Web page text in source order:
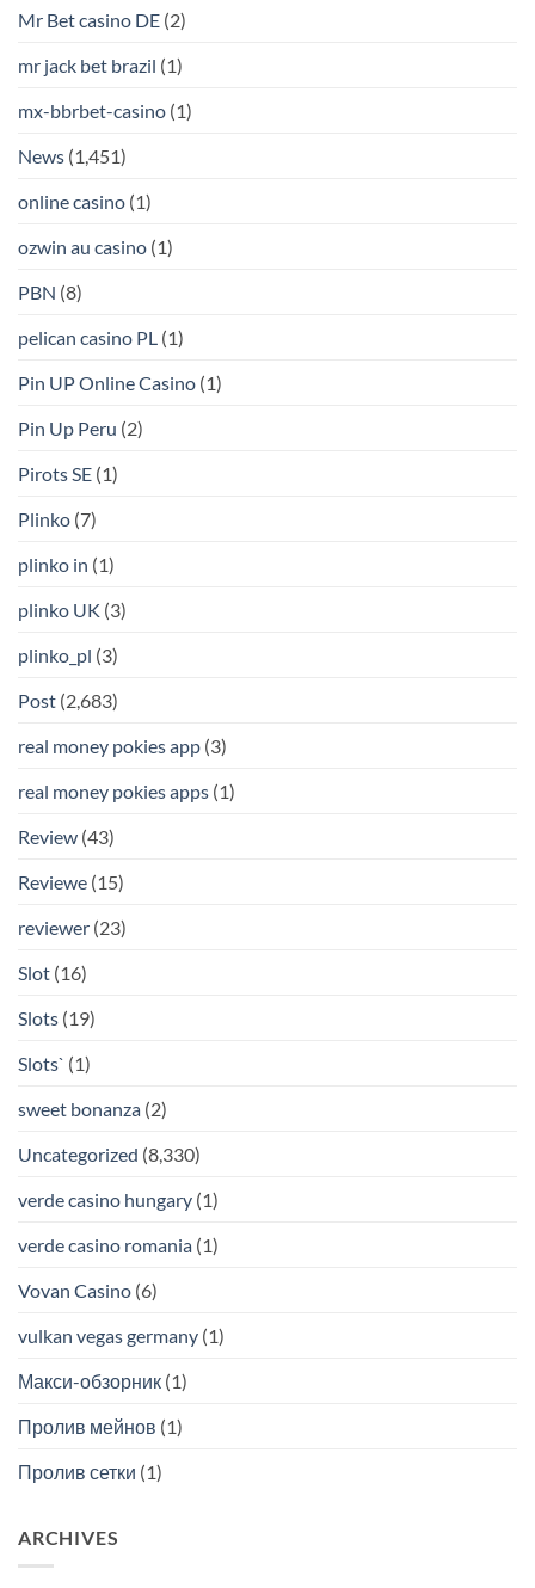
Mr Bet casino DE (2)
mr jack bet brazil (1)
mx-bbrbet-casino (1)
News (1,451)
online casino (1)
ozwin au casino (1)
PBN (8)
pelican casino PL (1)
Pin UP Online Casino (1)
Pin Up Peru (2)
Pirots SE (1)
Plinko (7)
plinko in (1)
plinko UK (3)
plinko_pl (3)
Post (2,683)
real money pokies app (3)
real money pokies apps (1)
Review (43)
Reviewe (15)
reviewer (23)
Slot (16)
Slots (19)
Slots` (1)
sweet bonanza (2)
Uncategorized (8,330)
verde casino hungary (1)
verde casino romania (1)
Vovan Casino (6)
vulkan vegas germany (1)
Макси-обзорник (1)
Пролив мейнов (1)
Пролив сетки (1)
ARCHIVES